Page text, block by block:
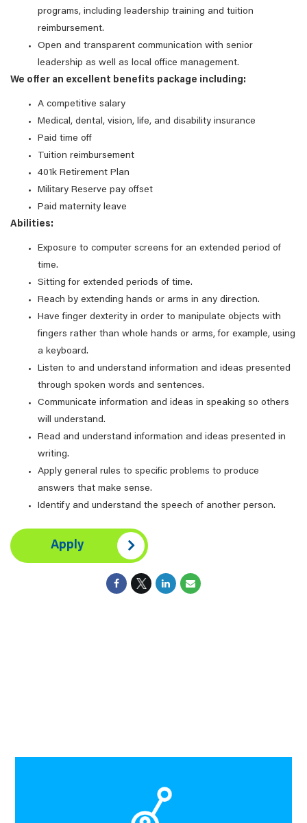
programs, including leadership training and tuition
reimbursement.
Open and transparent communication with senior
leadership as well as local office management.
We offer an excellent benefits package including:
A competitive salary
Medical, dental, vision, life, and disability insurance
Paid time off
Tuition reimbursement
401k Retirement Plan
Military Reserve pay offset
Paid maternity leave
Abilities:
Exposure to computer screens for an extended period of
time.
Sitting for extended periods of time.
Reach by extending hands or arms in any direction.
Have finger dexterity in order to manipulate objects with
fingers rather than whole hands or arms, for example, using
a keyboard.
Listen to and understand information and ideas presented
through spoken words and sentences.
Communicate information and ideas in speaking so others
will understand.
Read and understand information and ideas presented in
writing.
Apply general rules to specific problems to produce
answers that make sense.
Identify and understand the speech of another person.
Apply